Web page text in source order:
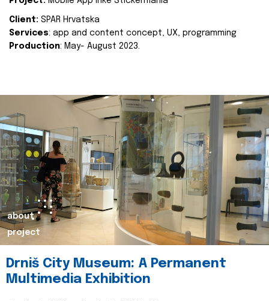
Client: SPAR Hrvatska
Services: app and content concept, UX, programming
Production: May- August 2023.
about
project
Drniš City Museum: A Permanent
Multimedia Exhibition